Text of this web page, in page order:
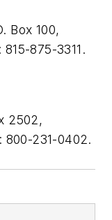
Box 100,
875-3311.
2502,
800-231-0402.